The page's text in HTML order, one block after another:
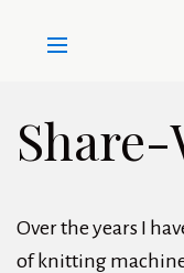
Share-
Over the years I
of knitting